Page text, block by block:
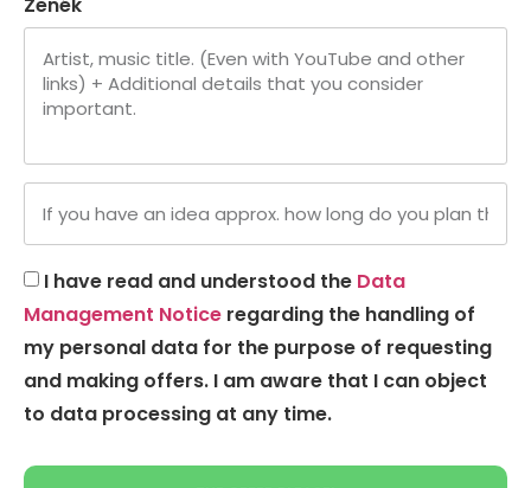
Zenék
I have read and understood the Data
Management Notice regarding the handling of
my personal data for the purpose of requesting
and making offers. I am aware that I can object
to data processing at any time.